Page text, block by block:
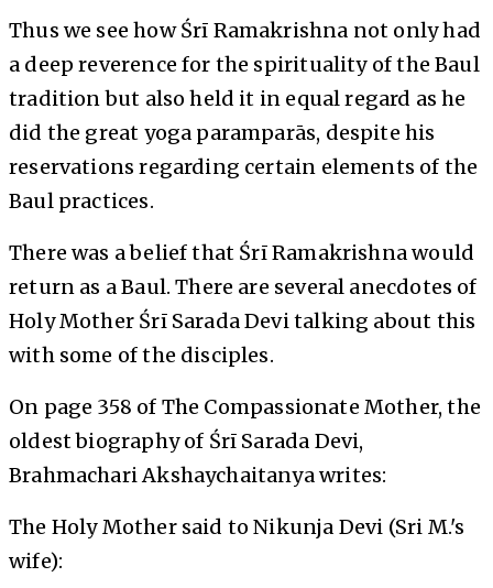
Thus we see how Śrī Ramakrishna not only had
a deep reverence for the spirituality of the Baul
tradition but also held it in equal regard as he
did the great yoga paramparās, despite his
reservations regarding certain elements of the
Baul practices.
There was a belief that Śrī Ramakrishna would
return as a Baul. There are several anecdotes of
Holy Mother Śrī Sarada Devi talking about this
with some of the disciples.
On page 358 of The Compassionate Mother, the
oldest biography of Śrī Sarada Devi,
Brahmachari Akshaychaitanya writes:
The Holy Mother said to Nikunja Devi (Sri M.'s
wife):